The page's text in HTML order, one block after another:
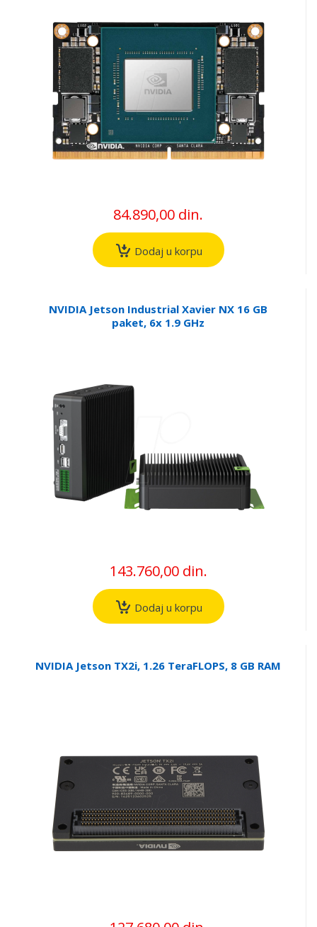
84.890,00 din.
Dodaj u korpu
NVIDIA Jetson Industrial Xavier NX 16 GB
paket, 6x 1.9 GHz
143.760,00 din.
Dodaj u korpu
NVIDIA Jetson TX2i, 1.26 TeraFLOPS, 8 GB RAM